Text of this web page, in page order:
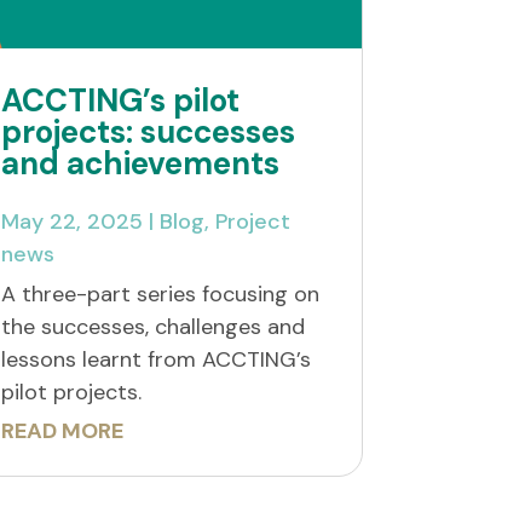
ACCTING’s pilot
projects: successes
and achievements
May 22, 2025 | Blog, Project
news
A three-part series focusing on
the successes, challenges and
lessons learnt from ACCTING’s
pilot projects.
READ MORE